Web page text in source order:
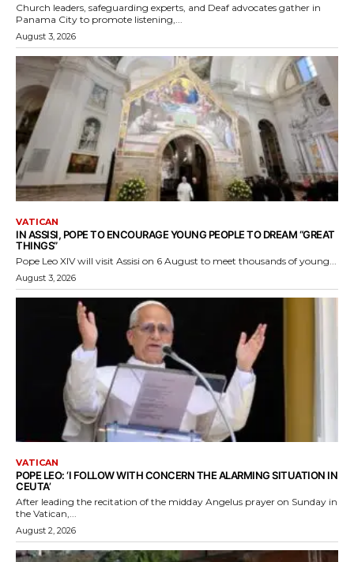
Church leaders, safeguarding experts, and Deaf advocates gather in
Panama City to promote listening,...
August 3, 2026
VATICAN
IN ASSISI, POPE TO ENCOURAGE YOUNG PEOPLE TO DREAM “GREAT
THINGS”
Pope Leo XIV will visit Assisi on 6 August to meet thousands of young...
August 3, 2026
VATICAN
POPE LEO: ‘I FOLLOW WITH CONCERN THE ALARMING SITUATION IN
CEUTA’
After leading the recitation of the midday Angelus prayer on Sunday in
the Vatican,...
August 2, 2026